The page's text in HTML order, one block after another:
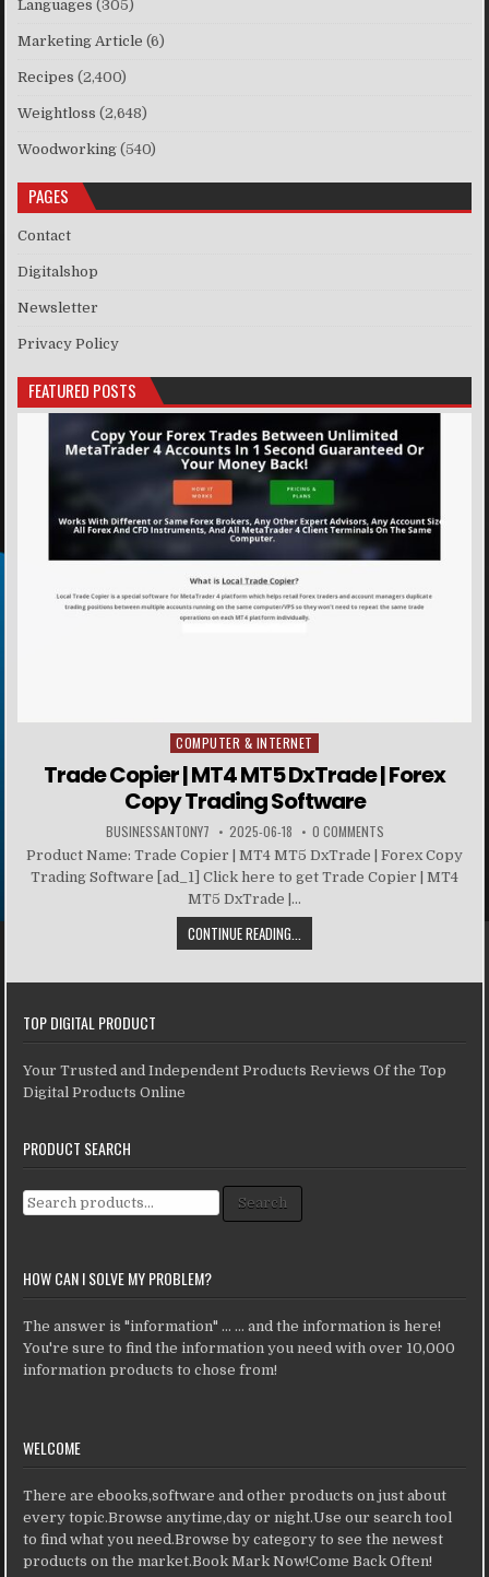
Languages (305)
Marketing Article (6)
Recipes (2,400)
Weightloss (2,648)
Woodworking (540)
PAGES
Contact
Digitalshop
Newsletter
Privacy Policy
FEATURED POSTS
Posted in
COMPUTER & INTERNET
Trade Copier | MT4 MT5 DxTrade | Forex
Copy Trading Software
BUSINESSANTONY7 2025-06-18 0 COMMENTS
Product Name: Trade Copier | MT4 MT5 DxTrade | Forex Copy
Trading Software [ad_1] Click here to get Trade Copier | MT4
MT5 DxTrade |...
CONTINUE READING...
TOP DIGITAL PRODUCT
Your Trusted and Independent Products Reviews Of the Top
Digital Products Online
PRODUCT SEARCH
Search for: Search
HOW CAN I SOLVE MY PROBLEM?
The answer is "information" ... ... and the information is here!
You're sure to find the information you need with over 10,000
information products to chose from!
WELCOME
There are ebooks,software and other products on just about
every topic.Browse anytime,day or night.Use our search tool
to find what you need.Browse by category to see the newest
products on the market.Book Mark Now!Come Back Often!